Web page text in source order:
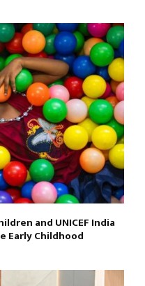
and UNICEF India
Early Childhood